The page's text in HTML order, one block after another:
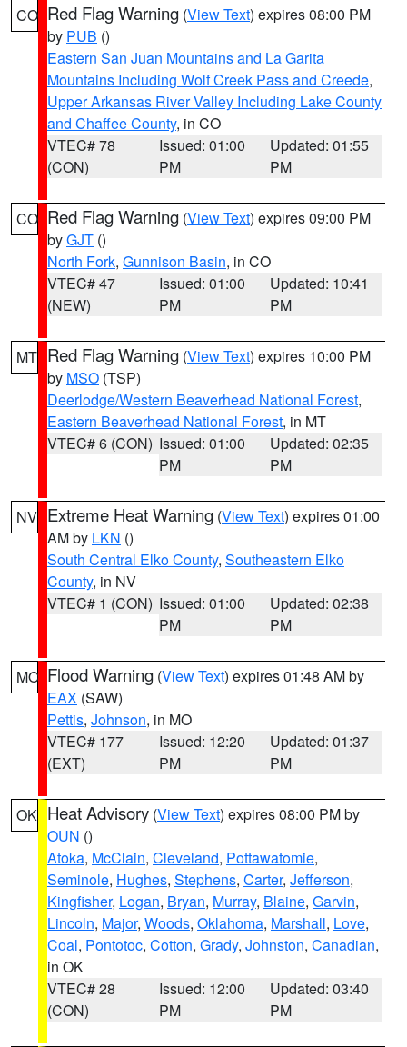
CO Red Flag Warning (View Text) expires 08:00 PM
by PUB ()
Eastern San Juan Mountains and La Garita
Mountains Including Wolf Creek Pass and Creede,
Upper Arkansas River Valley Including Lake County
and Chaffee County, in CO
VTEC# 78
(CON)
Issued: 01:00
PM
Updated: 01:55
PM
CO Red Flag Warning (View Text) expires 09:00 PM
byGJT ()
North Fork, Gunnison Basin, in CO
VTEC# 47
(NEW)
Issued: 01:00
PM
Updated: 10:41
PM
MT Red Flag Warning (View Text) expires 10:00 PM
by MSO (TSP)
Deerlodge/Western Beaverhead National Forest,
Eastern Beaverhead National Forest, in MT
VTEC# 6 (CON) Issued: 01:00
PM
Updated: 02:35
PM
NV Extreme Heat Warning (View Text) expires 01:00
AM by LKN ()
South Central Elko County, Southeastern Elko
County, in NV
VTEC# 1 (CON) Issued: 01:00
PM
Updated: 02:38
PM
MO Flood Warning (View Text) expires 01:48 AM by
EAX (SAW)
Pettis, Johnson, in MO
VTEC# 177
(EXT)
Issued: 12:20
PM
Updated: 01:37
PM
OK Heat Advisory (View Text) expires 08:00 PM by
OUN ()
Atoka, McClain, Cleveland, Pottawatomie,
Seminole, Hughes, Stephens, Carter, Jefferson,
Kingfisher, Logan, Bryan, Murray, Blaine, Garvin,
Lincoln, Major, Woods, Oklahoma, Marshall, Love,
Coal, Pontotoc, Cotton, Grady, Johnston, Canadian,
in OK
VTEC# 28
(CON)
Issued: 12:00
PM
Updated: 03:40
PM